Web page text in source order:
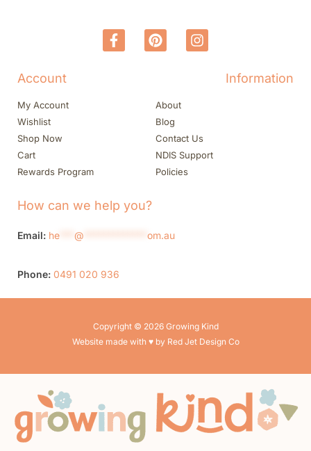
Account
My Account
Wishlist
Shop Now
Cart
Rewards Program
Information
About
Blog
Contact Us
NDIS Support
Policies
How can we help you?
Email: he @ om.au
Phone: 0491 020 936
Copyright © 2026 Growing Kind
Website made with ♥ by Red Jet Design Co